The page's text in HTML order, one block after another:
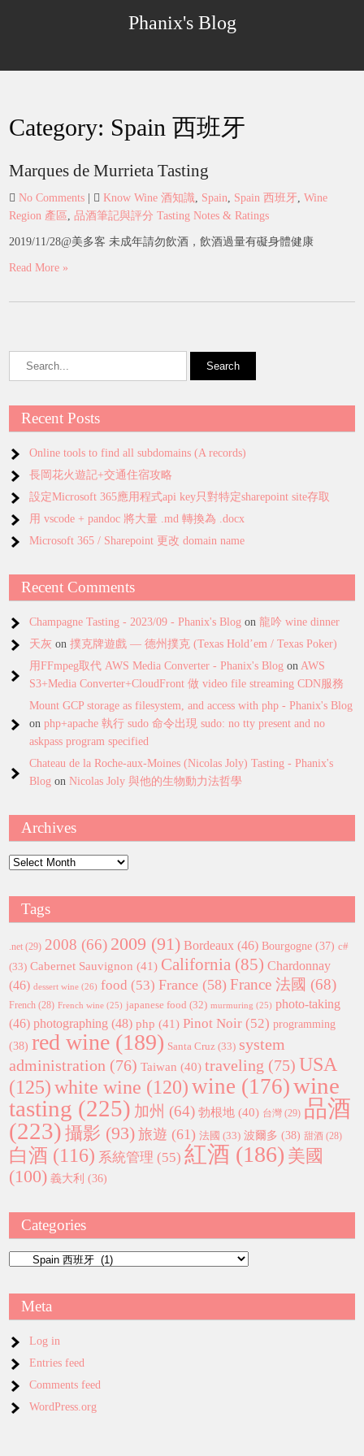
Phanix's Blog
Category: Spain 西班牙
Marques de Murrieta Tasting
No Comments Know Wine 酒知識, Spain, Spain 西班牙,Wine
Region 產區,品酒筆記與評分 Tasting Notes & Ratings
2019/11/28@美多客 未成年請勿飲酒，飲酒過量有礙身體健康
Read More »
Recent Posts
Online tools to find all subdomains (A records)
長岡花火遊記+交通住宿攻略
設定Microsoft 365應用程式api key只對特定sharepoint site存取
用 vscode + pandoc 將大量 .md 轉換為 .docx
Microsoft 365 / Sharepoint 更改 domain name
Recent Comments
Champagne Tasting - 2023/09 - Phanix's Blog on龍吟 wine dinner
天灰 on撲克牌遊戲 — 德州撲克 (Texas Hold’em / Texas Poker)
用FFmpeg取代 AWS Media Converter - Phanix's Blog onAWS
S3+Media Converter+CloudFront 做 video file streaming CDN服務
Mount GCP storage as filesystem, and access with php - Phanix's Blog
onphp+apache 執行 sudo 命令出現 sudo: no tty present and no
askpass program specified
Chateau de la Roche-aux-Moines (Nicolas Joly) Tasting - Phanix's
Blog onNicolas Joly 與他的生物動力法哲學
Archives
Archives
Tags
.net (29) 2008 (66) 2009 (91) Bordeaux (46) Bourgogne (37) c#
(33) Cabernet Sauvignon (41) California (85) Chardonnay
(46) dessert wine (26) food (53) France (58) France 法國 (68)
French (28) French wine (25) japanese food (32) murmuring (25) photo-taking
(46) photographing (48) php (41) Pinot Noir (52) programming
(38) red wine (189) Santa Cruz (33) system
administration (76) Taiwan (40) traveling (75) USA
(125) white wine (120) wine (176)wine
tasting (225) 加州 (64) 勃根地 (40) 台灣 (29) 品酒
(223) 攝影 (93) 旅遊 (61) 法國 (33) 波爾多 (38) 甜酒 (28)
白酒 (116) 系統管理 (55) 紅酒 (186) 美國
(100) 義大利 (36)
Categories
Categories
Meta
Log in
Entries feed
Comments feed
WordPress.org